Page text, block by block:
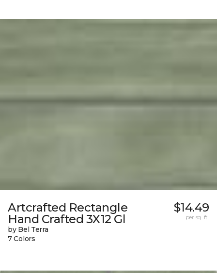
Artcrafted Rectangle
Hand Crafted 3X12 Gl
by Bel Terra
7 Colors
$14.49
per sq. ft.